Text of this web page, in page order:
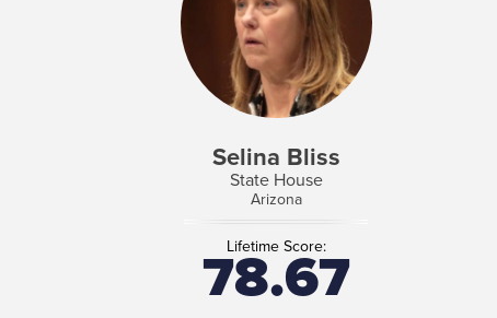
Selina Bliss
State House
Arizona
Lifetime Score:
78.67